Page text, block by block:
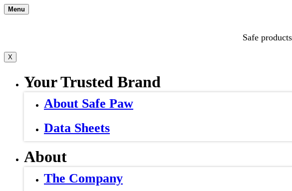
Skip
to
Menu
Safe
X
Your Trusted Brand
About Safe Paw
Data Sheets
About
The Company